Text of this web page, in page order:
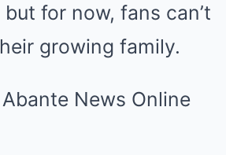
for now, fans can’t
growing family.